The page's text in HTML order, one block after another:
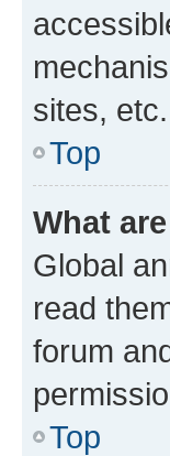
sites,
Top
What
Global
read
forum
Top